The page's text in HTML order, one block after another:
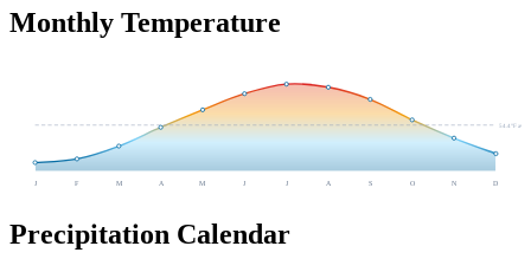
Monthly Temperature
54.4°F avg
J F M A M J J A S O N D
Precipitation Calendar